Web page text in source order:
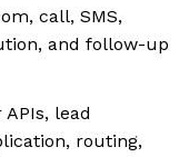
call, SMS,
and follow-up
lead
routing,